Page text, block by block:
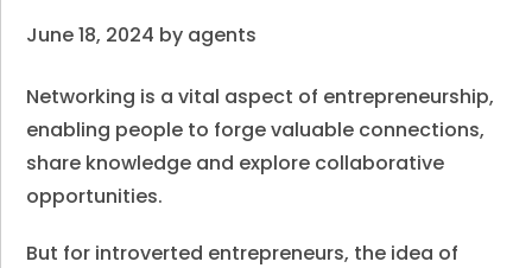
June 18, 2024 by agents
Networking is a vital aspect of entrepreneurship,
enabling people to forge valuable connections,
share knowledge and explore collaborative
opportunities.
But for introverted entrepreneurs, the idea of